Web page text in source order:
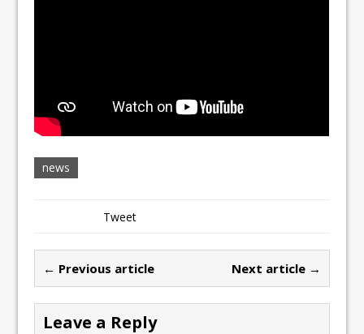
news
Tweet
← Previous article Next article →
Leave a Reply